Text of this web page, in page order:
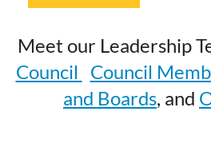
Meet our Leadership
Council Council
and Boards, and